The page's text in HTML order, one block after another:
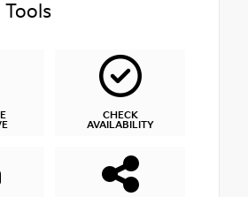
CHECK
AVAILABILITY